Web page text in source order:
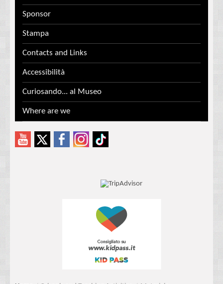
Sponsor
Stampa
Contacts and Links
Accessibilità
Curiosando... al Museo
Where are we